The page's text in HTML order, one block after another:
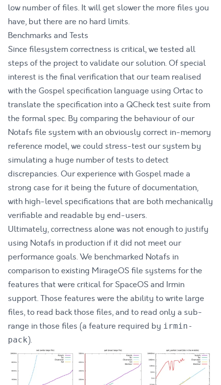
low number of files. It will get slower the more files you
have, but there are no hard limits.
Benchmarks and Tests
Since filesystem correctness is critical, we tested all
steps of the project to validate our solution. Of special
interest is the final verification that our team realised
with the Gospel specification language using Ortacto
translate the specification into a QCheck test suite from
the formal spec. By comparing the behaviour of our
Notafs file system with an obviously correct in-memory
reference model, we could stress-test our system by
simulating a huge number of tests to detect
discrepancies. Our experience with Gospel made a
strong case for it being the future of documentation,
with high-level specifications that are both mechanically
verifiable and readable by end-users.
Ultimately, correctness alone was not enough to justify
using Notafs in production if it did not meet our
performance goals. We benchmarked Notafs in
comparison to existing MirageOS file systems for the
features that were critical for SpaceOS and Irmin
support. Those features were the ability to write large
files, to read back those files, and to read only a sub-
range in those files (a feature required by irmin-
pack).